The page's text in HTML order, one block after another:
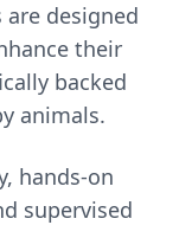
are designed
their
backed
animals.
hands-on
supervised